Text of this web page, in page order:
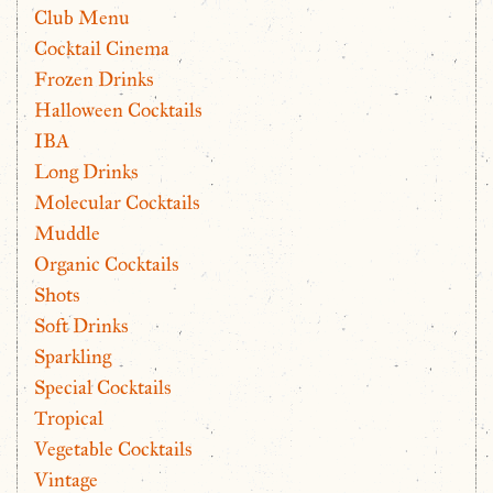
Club Menu
Cocktail Cinema
Frozen Drinks
Halloween Cocktails
IBA
Long Drinks
Molecular Cocktails
Muddle
Organic Cocktails
Shots
Soft Drinks
Sparkling
Special Cocktails
Tropical
Vegetable Cocktails
Vintage